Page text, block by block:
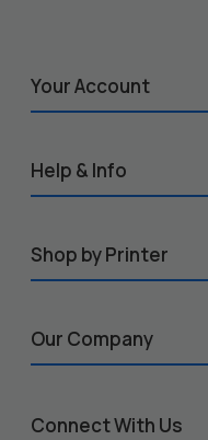
Your Account
Help & Info
Shop by Printer
Our Company
Connect With Us